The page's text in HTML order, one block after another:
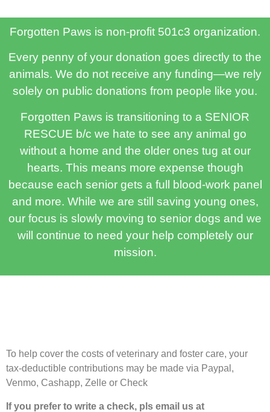
Forgotten Paws is non-profit 501c3 organization.
Every penny of your donation goes directly to the
animals. We do not receive any funding—we rely
solely on public donations from people like you.
Forgotten Paws is transitioning to a SENIOR
RESCUE b/c we hate to see any animal go
without a home and the older ones tug at our
hearts. This means more expense though
because each senior gets a full blood-work panel
and more. While we are still saving young ones,
our focus is slowly moving to senior dogs and we
will continue to need your help completely our
mission.
To help cover the costs of veterinary and foster care, your
tax-deductible contributions may be made via Paypal,
Venmo, Cashapp, Zelle or Check
If you prefer to write a check, pls email us at